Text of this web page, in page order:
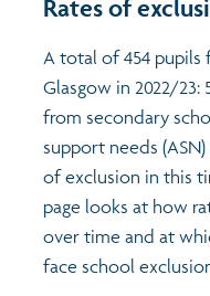
Transport and
Learning
Crime and safety
Food
Population
Films
Exploring
Understanding
Profiles
Neighbourhood
Search
Rates of
A total of 454 pupils
Glasgow in 2022/23:
from secondary
support needs
of exclusion in this
page looks at how
over time and at
face school